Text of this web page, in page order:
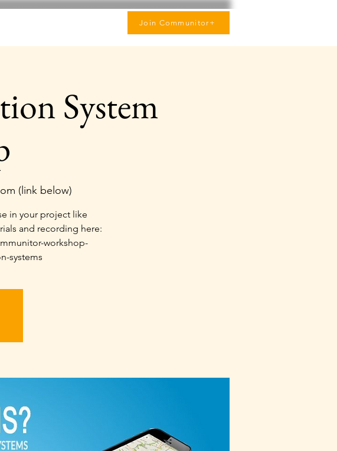
Join Communitor+
System
(link below)
in your project like
and recording here:
workshop-
systems